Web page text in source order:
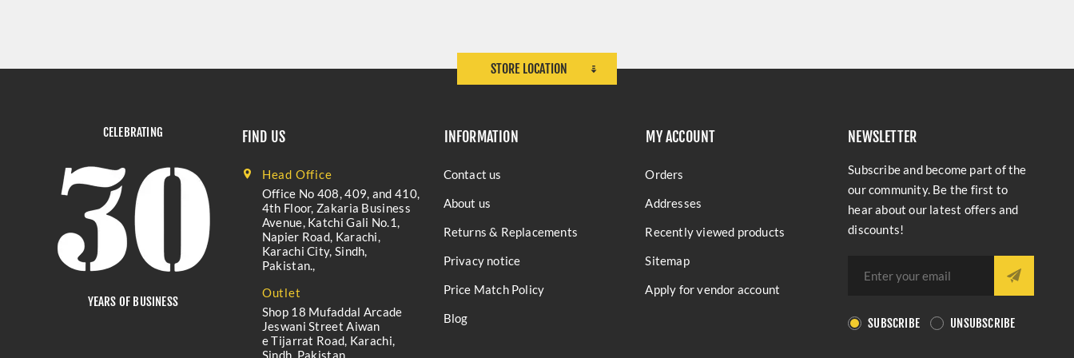
STORE LOCATION
CELEBRATING
YEARS OF BUSINESS
FIND US
Head Office
Office No 408, 409, and 410,
4th Floor, Zakaria Business
Avenue, Katchi Gali No.1,
Napier Road, Karachi,
Karachi City, Sindh,
Pakistan.,
Outlet
Shop 18 Mufaddal Arcade
Jeswani Street Aiwan
e Tijarrat Road, Karachi,
Sindh, Pakistan
INFORMATION
Contact us
About us
Returns & Replacements
Privacy notice
Price Match Policy
Blog
MY ACCOUNT
Orders
Addresses
Recently viewed products
Sitemap
Apply for vendor account
NEWSLETTER
Subscribe and become part of the
our community. Be the first to
hear about our latest offers and
discounts!
SUBSCRIBE UNSUBSCRIBE